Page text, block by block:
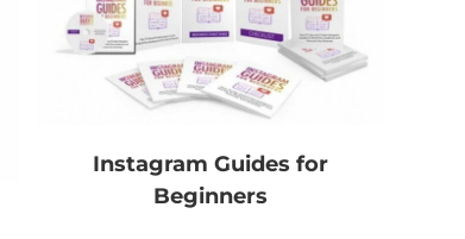
Instagram Guides for
Beginners